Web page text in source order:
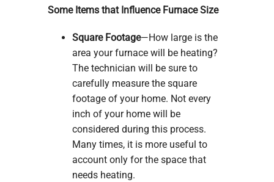
Some Items that Influence Furnace Size
Square Footage—How large is the
area your furnace will be heating?
The technician will be sure to
carefully measure the square
footage of your home. Not every
inch of your home will be
considered during this process.
Many times, it is more useful to
account only for the space that
needs heating.